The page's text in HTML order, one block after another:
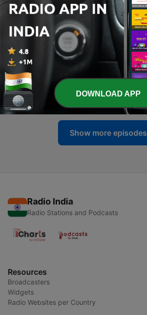
12 May 2026
54 - Genre Mashup
31 Mar 2026
53 - Fandoms
10 Jun 2025
52 - Nonfiction: The 500s
14 May 2025
Show more episodes
Radio India
Radio Stations and Podcasts
Resources
Broadcasters
Widgets
Radio Websites per Country
DOWNLOAD APP